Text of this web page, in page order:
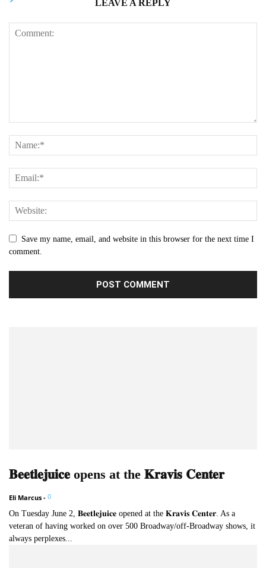
LEAVE A REPLY
Save my name, email, and website in this browser for the next time I
comment.
𝐁𝐞𝐞𝐭𝐥𝐞𝐣𝐮𝐢𝐜𝐞 opens at the 𝐊𝐫𝐚𝐯𝐢𝐬 𝐂𝐞𝐧𝐭𝐞𝐫
Eli Marcus - 0
On Tuesday June 2, 𝐁𝐞𝐞𝐭𝐥𝐞𝐣𝐮𝐢𝐜𝐞 opened at the 𝐊𝐫𝐚𝐯𝐢𝐬 𝐂𝐞𝐧𝐭𝐞𝐫. As a
veteran of having worked on over 500 Broadway/off-Broadway shows, it
always perplexes...